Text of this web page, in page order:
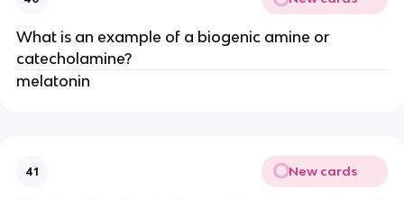
What is an example of a biogenic amine or
catecholamine?
melatonin
41 New cards